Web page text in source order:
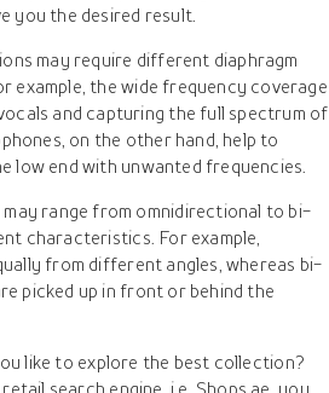
you the desired result.
may require different diaphragm
example, the wide frequency coverage
and capturing the full spectrum of
on the other hand, help to
low end with unwanted frequencies.
range from omnidirectional to bi-
characteristics. For example,
from different angles, whereas bi-
picked up in front or behind the
like to explore the best collection?
search engine, i.e. Shops.ae, you